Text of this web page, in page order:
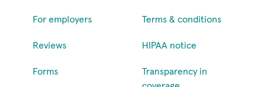
For employers
Reviews
Forms
Terms & conditions
HIPAA notice
Transparency in